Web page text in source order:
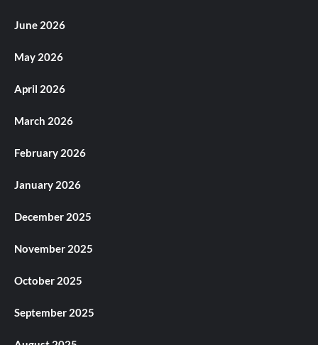
June 2026
May 2026
April 2026
March 2026
February 2026
January 2026
December 2025
November 2025
October 2025
September 2025